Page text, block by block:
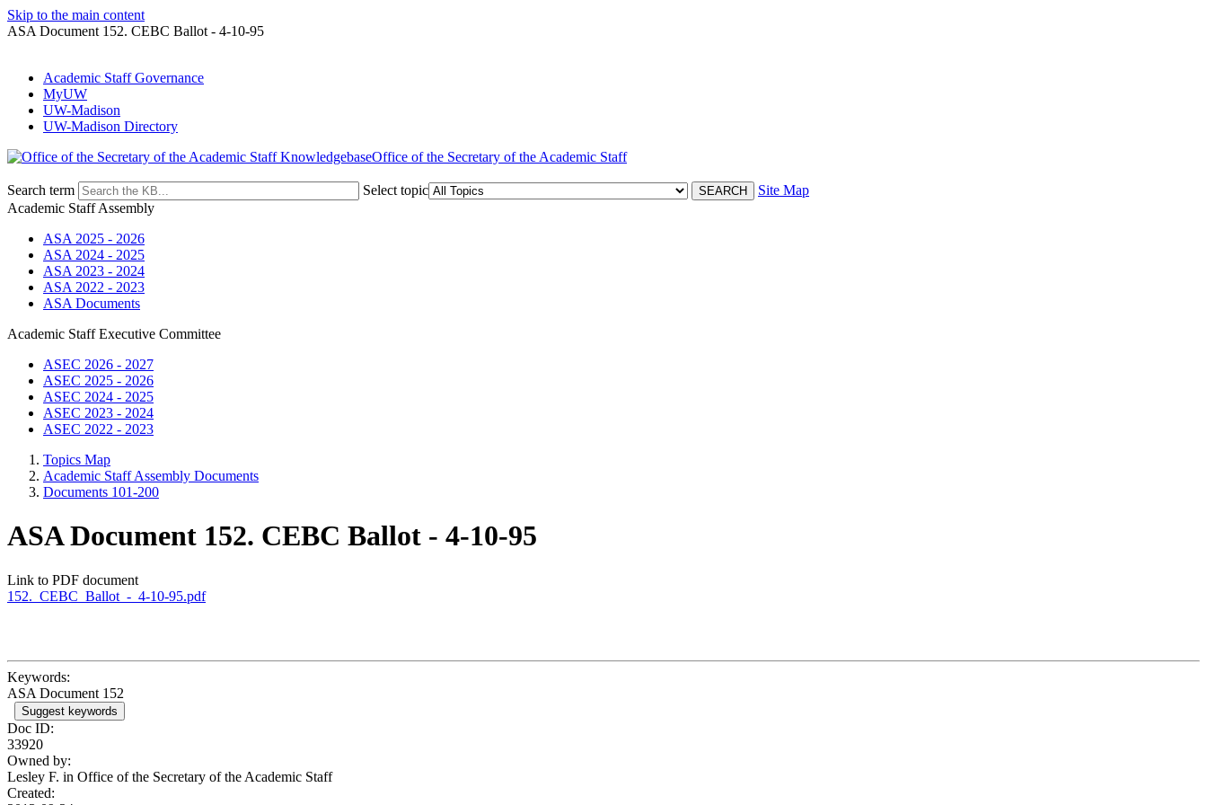
Skip to the main content
ASA Document 152. CEBC Ballot - 4-10-95
Academic Staff Governance
MyUW
UW-Madison
UW-Madison Directory
Office of the Secretary of the Academic Staff
Search term Select topic
Site Map
Academic Staff Assembly
ASA 2025 - 2026
ASA 2024 - 2025
ASA 2023 - 2024
ASA 2022 - 2023
ASA Documents
Academic Staff Executive Committee
ASEC 2026 - 2027
ASEC 2025 - 2026
ASEC 2024 - 2025
ASEC 2023 - 2024
ASEC 2022 - 2023
Topics Map
Academic Staff Assembly Documents
Documents 101-200
ASA Document 152. CEBC Ballot - 4-10-95
Link to PDF document
152._CEBC_Ballot_-_4-10-95.pdf
Keywords:
ASA Document 152
Suggest keywords
Doc ID:
33920
Owned by:
Lesley F. in Office of the Secretary of the Academic Staff
Created: